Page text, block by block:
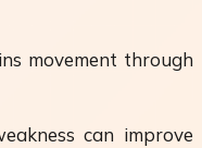
movement through
can improve